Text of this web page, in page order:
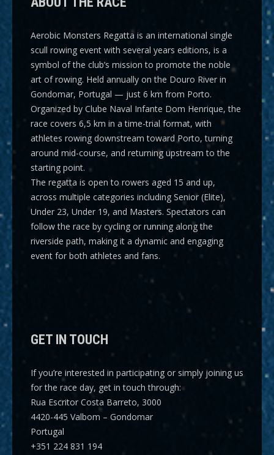
Aerobic Monsters Regatta is an international single
scull rowing event with several years editions, is a
symbol of the club’s mission to promote the noble
art of rowing. Held annually on the Douro River in
Gondomar, Portugal — just 6 km from Porto.
Organized by Clube Naval Infante Dom Henrique, the
race covers 6,5 km in a time-trial format, with
athletes rowing downstream toward Porto, turning
around mid-course, and returning upstream to the
starting point.
The regatta is open to rowers aged 15 and up,
across multiple categories including Senior (Elite),
Under 23, Under 19, and Masters. Spectators can
follow the race by cycling or running along the
riverside path, making it a dynamic and engaging
event for both athletes and fans.
GET IN TOUCH
If you’re interested in participating or simply joining us
for the race day, get in touch through:
Rua Escritor Costa Barreto, 3000
4420-445 Valbom – Gondomar
Portugal
+351 224 831 194